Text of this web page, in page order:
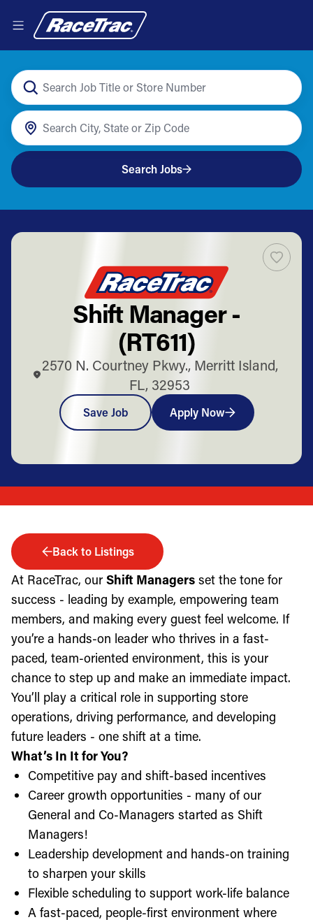
Search Jobs
Shift Manager -
(RT611)
2570 N. Courtney Pkwy., Merritt Island,
FL, 32953
Save Job Apply Now
Back to Listings
At RaceTrac, our Shift Managers set the tone for
success - leading by example, empowering team
members, and making every guest feel welcome. If
you’re a hands-on leader who thrives in a fast-
paced, team-oriented environment, this is your
chance to step up and make an immediate impact.
You’ll play a critical role in supporting store
operations, driving performance, and developing
future leaders - one shift at a time.
What’s In It for You?
Competitive pay and shift-based incentives
Career growth opportunities - many of our
General and Co-Managers started as Shift
Managers!
Leadership development and hands-on training
to sharpen your skills
Flexible scheduling to support work-life balance
A fast-paced, people-first environment where